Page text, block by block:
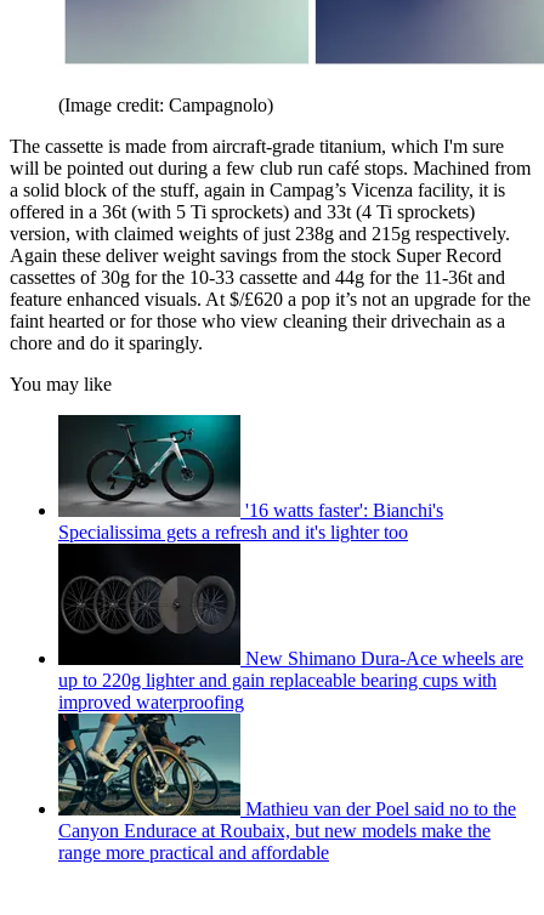
(Image credit: Campagnolo)
The cassette is made from aircraft-grade titanium, which I'm sure
will be pointed out during a few club run café stops. Machined from
a solid block of the stuff, again in Campag’s Vicenza facility, it is
offered in a 36t (with 5 Ti sprockets) and 33t (4 Ti sprockets)
version, with claimed weights of just 238g and 215g respectively.
Again these deliver weight savings from the stock Super Record
cassettes of 30g for the 10-33 cassette and 44g for the 11-36t and
feature enhanced visuals. At $/£620 a pop it’s not an upgrade for the
faint hearted or for those who view cleaning their drivechain as a
chore and do it sparingly.
You may like
'16 watts faster': Bianchi's
Specialissima gets a refresh and it's lighter too
New Shimano Dura-Ace wheels are
up to 220g lighter and gain replaceable bearing cups with
improved waterproofing
Mathieu van der Poel said no to the
Canyon Endurace at Roubaix, but new models make the
range more practical and affordable